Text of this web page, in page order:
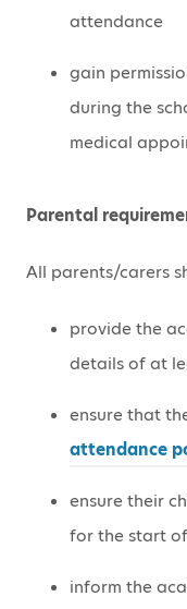
attendance
gain
during the
medical
Parental
All parents/carers
provide the
details of at
ensure that
attendance
ensure their
for the start
inform the